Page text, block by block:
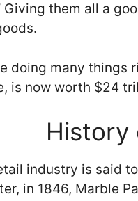
Giving them all a
doing many
is now worth $24
History
industry is said
in 1846, Marble